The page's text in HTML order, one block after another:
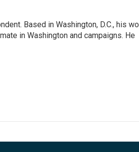
Based in Washington, D.C., his
in Washington and campaigns. He